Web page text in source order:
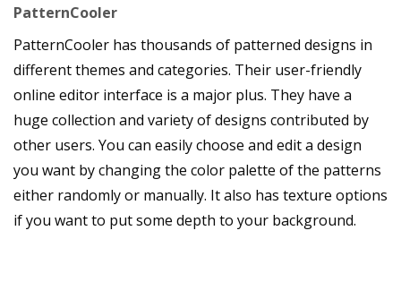
PatternCooler
PatternCooler has thousands of patterned designs in
different themes and categories. Their user-friendly
online editor interface is a major plus. They have a
huge collection and variety of designs contributed by
other users. You can easily choose and edit a design
you want by changing the color palette of the patterns
either randomly or manually. It also has texture options
if you want to put some depth to your background.